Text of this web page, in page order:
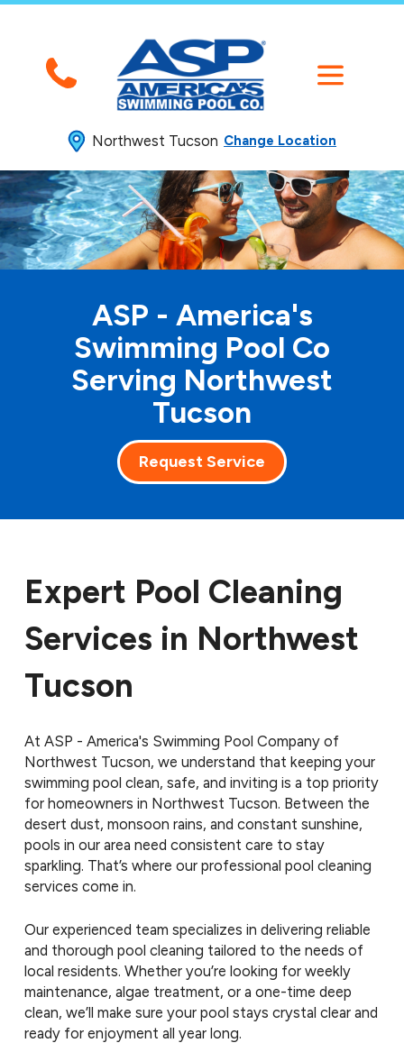
Northwest Tucson Change Location
ASP - America's
Swimming Pool Co
Serving Northwest
Tucson
Request Service
Expert Pool Cleaning
Services in Northwest
Tucson
At ASP - America's Swimming Pool Company of
Northwest Tucson, we understand that keeping your
swimming pool clean, safe, and inviting is a top priority
for homeowners in Northwest Tucson. Between the
desert dust, monsoon rains, and constant sunshine,
pools in our area need consistent care to stay
sparkling. That’s where our professional pool cleaning
services come in.
Our experienced team specializes in delivering reliable
and thorough pool cleaning tailored to the needs of
local residents. Whether you’re looking for weekly
maintenance, algae treatment, or a one-time deep
clean, we’ll make sure your pool stays crystal clear and
ready for enjoyment all year long.